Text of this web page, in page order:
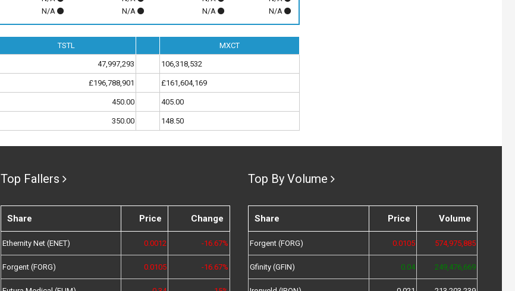
N/A N/A N/A N/A
TSTL MXCT
47,997,293 106,318,532
£196,788,901 £161,604,169
450.00 405.00
350.00 148.50
Top Fallers
Share Price Change
Ethernity Net (ENET) 0.0012 -16.67%
Forgent (FORG) 0.0105 -16.67%
Top By Volume
Share Price Volume
Forgent (FORG) 0.0105 574,975,885
Gfinity (GFIN) 0.04 249,476,669